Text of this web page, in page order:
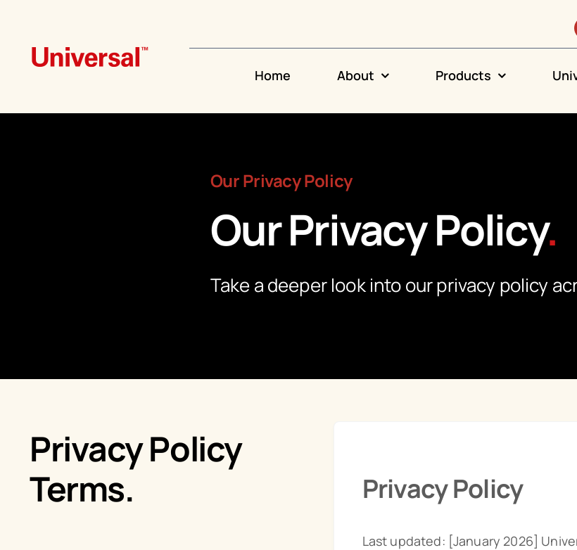
content
Home About Products
Our Privacy Policy
Our Privacy Policy.
Take a deeper look into our privacy policy
Privacy Policy
Terms.
Privacy Policy
Last updated: [January 2026]